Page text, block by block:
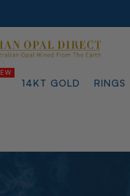
14KT GOLD RINGS